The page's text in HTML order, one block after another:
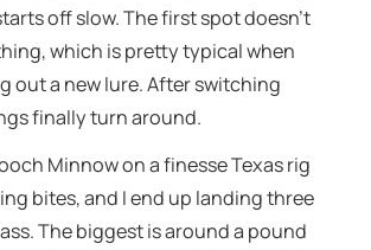
off slow. The first spot doesn’t
which is pretty typical when
out a new lure. After switching
finally turn around.
Minnow on a finesse Texas rig
bites, and I end up landing three
The biggest is around a pound